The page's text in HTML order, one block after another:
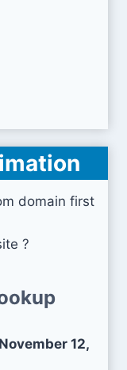
domain first
?
November 12,